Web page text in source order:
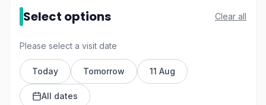
Select options Clear all
Please select a visit date
Today Tomorrow 11 Aug
All dates